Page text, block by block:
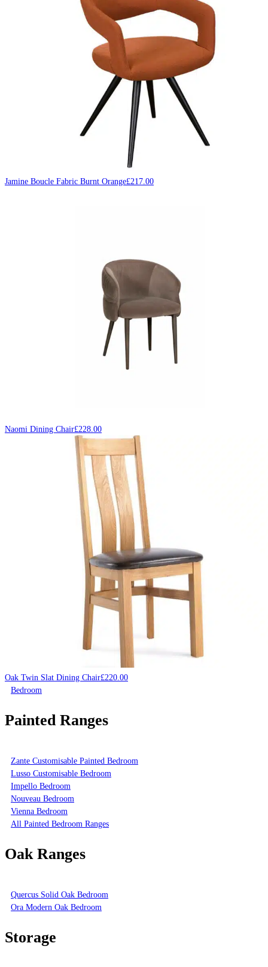
Jamine Boucle Fabric Burnt Orange£217.00
Naomi Dining Chair£228.00
Oak Twin Slat Dining Chair£220.00
Bedroom
Painted Ranges
Zante Customisable Painted Bedroom
Lusso Customisable Bedroom
Impello Bedroom
Nouveau Bedroom
Vienna Bedroom
All Painted Bedroom Ranges
Oak Ranges
Quercus Solid Oak Bedroom
Ora Modern Oak Bedroom
Storage